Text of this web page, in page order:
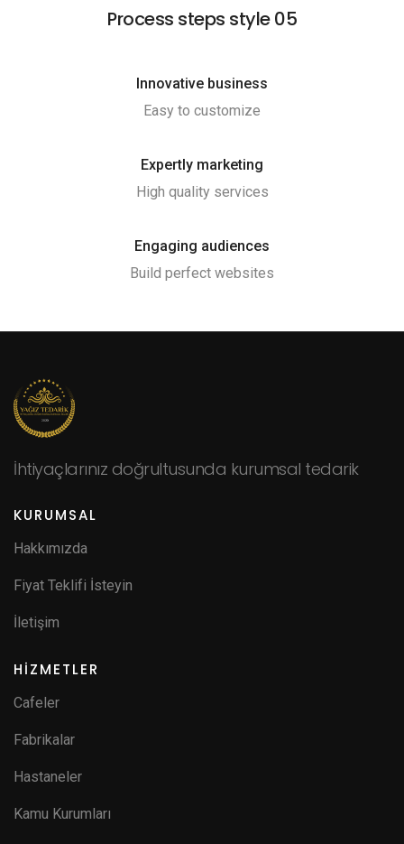
Process steps style 05
Innovative business
Easy to customize
Expertly marketing
High quality services
Engaging audiences
Build perfect websites
İhtiyaçlarınız doğrultusunda kurumsal tedarik
KURUMSAL
Hakkımızda
Fiyat Teklifi İsteyin
İletişim
HİZMETLER
Cafeler
Fabrikalar
Hastaneler
Kamu Kurumları